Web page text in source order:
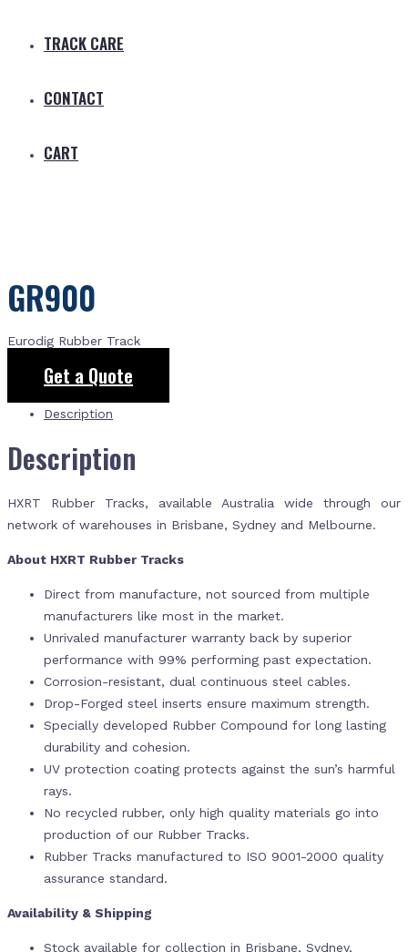
TRACK CARE
CONTACT
CART
GR900
Eurodig Rubber Track
Get a Quote
Description
Description
HXRT Rubber Tracks, available Australia wide through our
network of warehouses in Brisbane, Sydney and Melbourne.
About HXRT Rubber Tracks
Direct from manufacture, not sourced from multiple
manufacturers like most in the market.
Unrivaled manufacturer warranty back by superior
performance with 99% performing past expectation.
Corrosion-resistant, dual continuous steel cables.
Drop-Forged steel inserts ensure maximum strength.
Specially developed Rubber Compound for long lasting
durability and cohesion.
UV protection coating protects against the sun’s harmful
rays.
No recycled rubber, only high quality materials go into
production of our Rubber Tracks.
Rubber Tracks manufactured to ISO 9001-2000 quality
assurance standard.
Availability & Shipping
Stock available for collection in Brisbane, Sydney,